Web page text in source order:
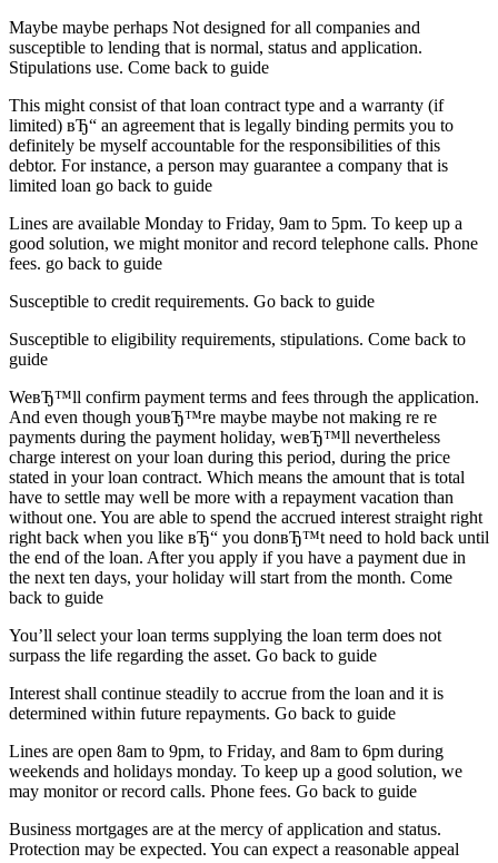
Maybe maybe perhaps Not designed for all companies and
susceptible to lending that is normal, status and application.
Stipulations use. Come back to guide
This might consist of that loan contract type and a warranty (if
limited) вЂ“ an agreement that is legally binding permits you to
definitely be myself accountable for the responsibilities of this
debtor. For instance, a person may guarantee a company that is
limited loan go back to guide
Lines are available Monday to Friday, 9am to 5pm. To keep up a
good solution, we might monitor and record telephone calls. Phone
fees. go back to guide
Susceptible to credit requirements. Go back to guide
Susceptible to eligibility requirements, stipulations. Come back to
guide
WeвЂ™ll confirm payment terms and fees through the application.
And even though youвЂ™re maybe maybe not making re re
payments during the payment holiday, weвЂ™ll nevertheless
charge interest on your loan during this period, during the price
stated in your loan contract. Which means the amount that is total
have to settle may well be more with a repayment vacation than
without one. You are able to spend the accrued interest straight right
right back when you like вЂ“ you donвЂ™t need to hold back until
the end of the loan. After you apply if you have a payment due in
the next ten days, your holiday will start from the month. Come
back to guide
You’ll select your loan terms supplying the loan term does not
surpass the life regarding the asset. Go back to guide
Interest shall continue steadily to accrue from the loan and it is
determined within future repayments. Go back to guide
Lines are open 8am to 9pm, to Friday, and 8am to 6pm during
weekends and holidays monday. To keep up a good solution, we
may monitor or record calls. Phone fees. Go back to guide
Business mortgages are at the mercy of application and status.
Protection may be expected. You can expect a reasonable appeal